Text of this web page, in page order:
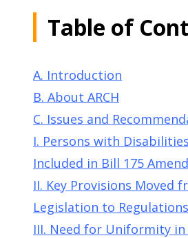
Table of
A. Introduction
B. About ARCH
C. Issues and
I. Persons with
Included in Bill 175
II. Key Provisions Moved
Legislation to Regulations
III. Need for Uniformity in